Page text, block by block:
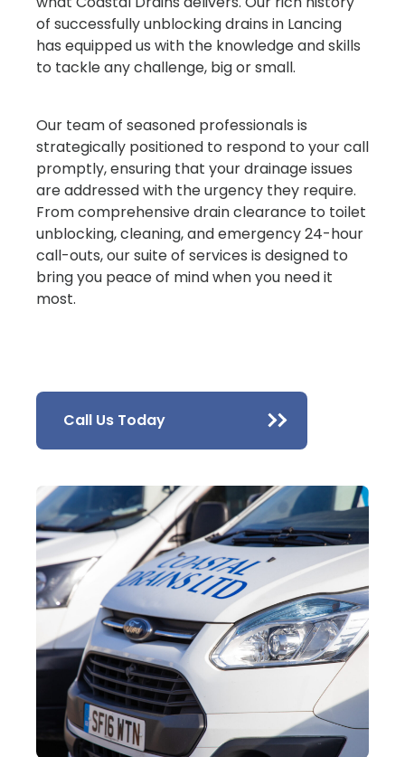
of successfully unblocking drains in Lancing
has equipped us with the knowledge and skills
to tackle any challenge, big or small.
Our team of seasoned professionals is
strategically positioned to respond to your call
promptly, ensuring that your drainage issues
are addressed with the urgency they require.
From comprehensive drain clearance to toilet
unblocking, cleaning, and emergency 24-hour
call-outs, our suite of services is designed to
bring you peace of mind when you need it
most.
Call Us Today